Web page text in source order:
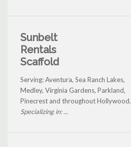
Sunbelt
Rentals
Scaffold
Serving: Aventura, Sea Ranch Lakes,
Medley, Virginia Gardens, Parkland,
Pinecrest and throughout Hollywood.
Specializing in: ...